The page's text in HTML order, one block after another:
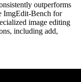
outperforms
ImgEdit-Bench for
image editing
including add,